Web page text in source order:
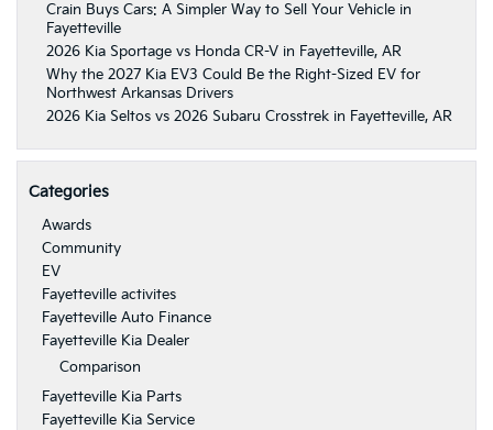
Crain Buys Cars: A Simpler Way to Sell Your Vehicle in
Fayetteville
2026 Kia Sportage vs Honda CR-V in Fayetteville, AR
Why the 2027 Kia EV3 Could Be the Right-Sized EV for
Northwest Arkansas Drivers
2026 Kia Seltos vs 2026 Subaru Crosstrek in Fayetteville, AR
Categories
Awards
Community
EV
Fayetteville activites
Fayetteville Auto Finance
Fayetteville Kia Dealer
Comparison
Fayetteville Kia Parts
Fayetteville Kia Service